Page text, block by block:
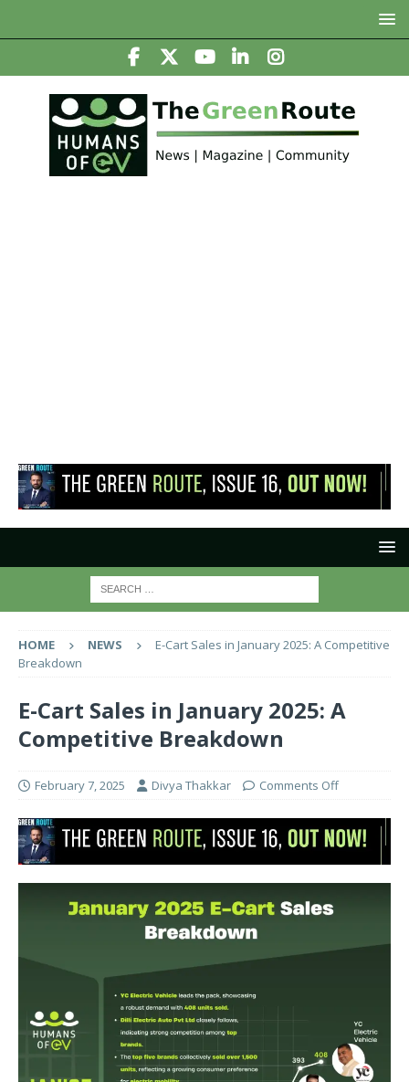
HOME NEWS
E-Cart Sales in January 2025: A Competitive
Breakdown
E-Cart Sales in January 2025: A
Competitive Breakdown
February 7, 2025 Divya Thakkar Comments Off